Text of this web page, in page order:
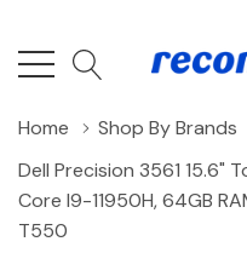
Home Shop By Brands
Dell Precision 3561 15.6"
Core I9-11950H, 64GB
T550